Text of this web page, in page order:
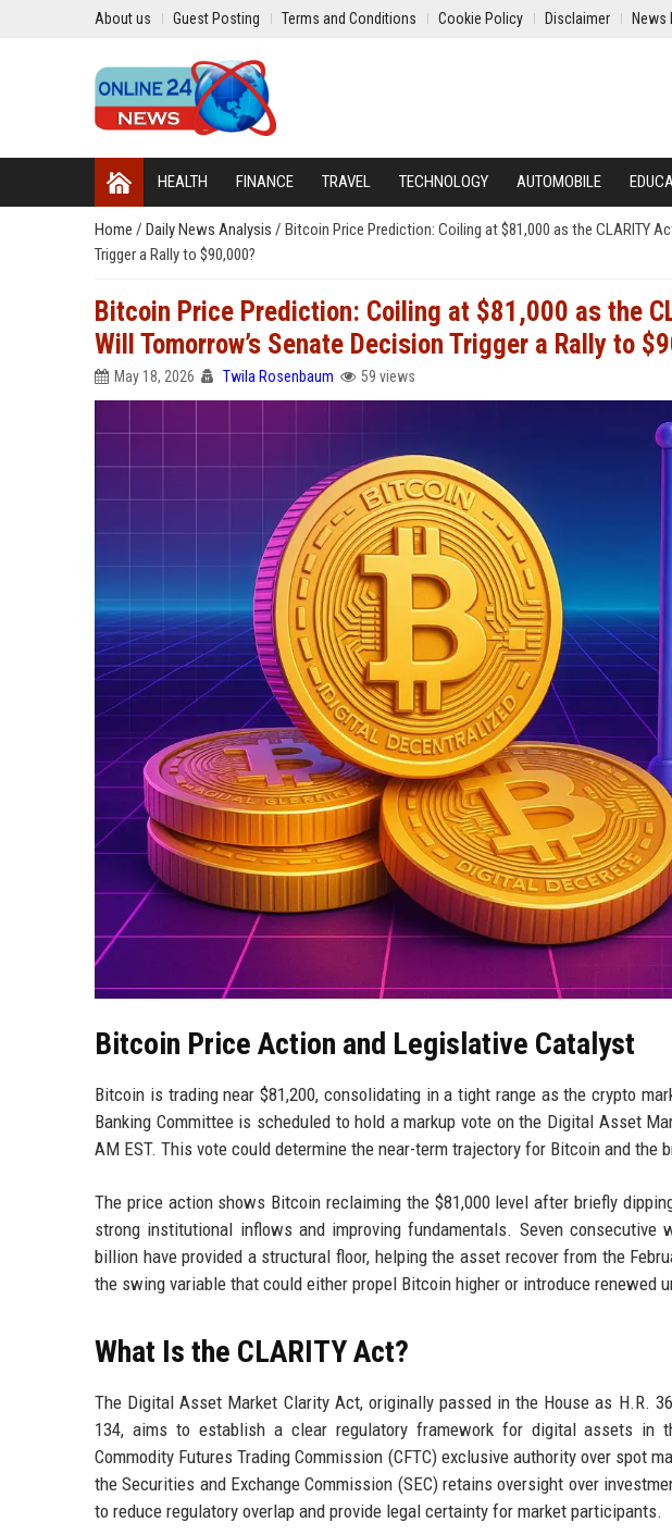
About us Guest Posting Terms and Conditions Cookie Policy Disclaimer News
HEALTH FINANCE TRAVEL TECHNOLOGY AUTOMOBILE
Home / Daily News Analysis / Bitcoin Price Prediction: Coiling at $81,000 as the CLARITY
Trigger a Rally to $90,000?
Bitcoin Price Prediction: Coiling at $81,000 as the
Will Tomorrow’s Senate Decision Trigger a Rally to
May 18, 2026 Twila Rosenbaum 59 views
Bitcoin Price Action and Legislative Catalyst
Bitcoin is trading near $81,200, consolidating in a tight range as the crypto
Banking Committee is scheduled to hold a markup vote on the Digital Asset
AM EST. This vote could determine the near-term trajectory for Bitcoin and the
The price action shows Bitcoin reclaiming the $81,000 level after briefly
strong institutional inflows and improving fundamentals. Seven
billion have provided a structural floor, helping the asset recover from the
the swing variable that could either propel Bitcoin higher or introduce renewed
What Is the CLARITY Act?
The Digital Asset Market Clarity Act, originally passed in the House as H.R.
134, aims to establish a clear regulatory framework for digital assets in
Commodity Futures Trading Commission (CFTC) exclusive authority over spot
the Securities and Exchange Commission (SEC) retains oversight over
to reduce regulatory overlap and provide legal certainty for market participants.